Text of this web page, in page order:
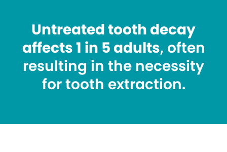
Untreated tooth decay
affects 1 in 5 adults, often
resulting in the necessity
for tooth extraction.